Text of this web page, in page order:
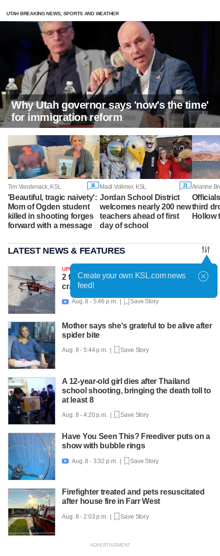
UTAH BREAKING NEWS, SPORTS AND WEATHER
Why Utah governor says 'now's the time'
for immigration reform
Tim Vandenack, KSL 16
'Beautiful, tragic naivety':
Mom of Ogden student
killed in shooting forges
forward with a message
Madi Vollmer, KSL 21
Jordan School District
welcomes nearly 200 new
teachers ahead of first
day of school
Arianne
third
Hollow
LATEST NEWS & FEATURES
UPDATED
2 firefighters killed after helicopter
crashes near Widemouth 2 Fire
 Aug. 8 - 5:46 p.m. | Save Story
Mother says she's grateful to be alive after
spider bite
Aug. 8 - 5:44 p.m. | Save Story
A 12-year-old girl dies after Thailand
school shooting, bringing the death toll to
at least 8
Aug. 8 - 4:20 p.m. | Save Story
Have You Seen This? Freediver puts on a
show with bubble rings
 Aug. 8 - 3:32 p.m. | Save Story
Firefighter treated and pets resuscitated
after house fire in Farr West
Aug. 8 - 2:03 p.m. | Save Story
Create your own KSL.com news
feed!